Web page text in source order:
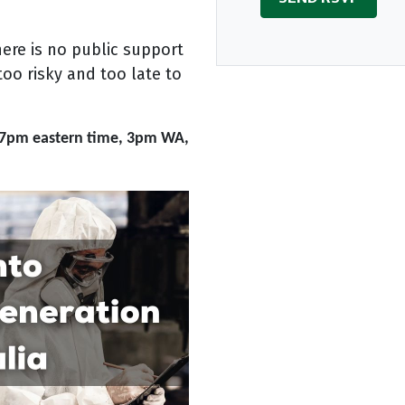
is no public support
risky and too late to
eastern time, 3pm WA,